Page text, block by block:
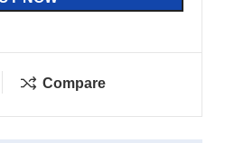
Compare